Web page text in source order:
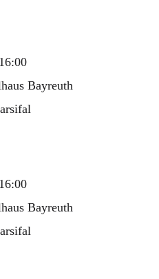
Bayreuth
Bayreuth